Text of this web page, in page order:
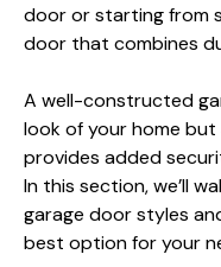
door or starting from
door that combines
A well-constructed
look of your home
provides added
In this section, we’ll
garage door styles
best option for your